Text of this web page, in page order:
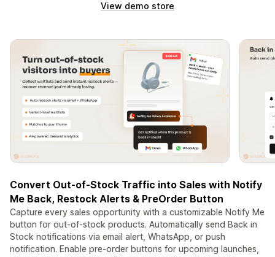
View demo store
Convert Out-of-Stock Traffic into Sales with Notify
Me Back, Restock Alerts & PreOrder Button
Capture every sales opportunity with a customizable Notify Me
button for out-of-stock products. Automatically send Back in
Stock notifications via email alert, WhatsApp, or push
notification. Enable pre-order buttons for upcoming launches,